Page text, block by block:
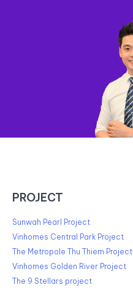
PROJECT
Sunwah Pearl Project
Vinhomes Central Park Project
The Metropole Thu Thiem Project
Vinhomes Golden River Project
The 9 Stellars project